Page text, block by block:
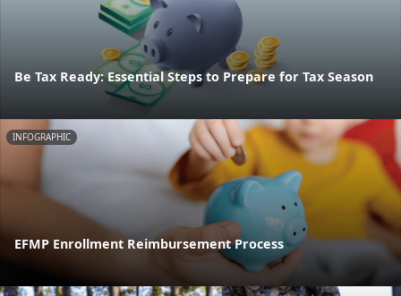
Be Tax Ready: Essential Steps to Prepare for Tax Season
INFOGRAPHIC
EFMP Enrollment Reimbursement Process